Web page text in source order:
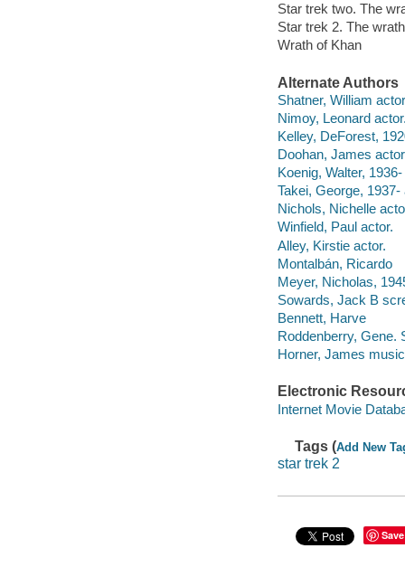
Star trek two. The
Star trek 2. The
Wrath of Khan
Alternate Authors
Shatner, William
Nimoy, Leonard
Kelley, DeForest,
Doohan, James
Koenig, Walter,
Takei, George, 1937-
Nichols, Nichelle
Winfield, Paul actor.
Alley, Kirstie actor.
Montalbán, Ricardo
Meyer, Nicholas,
Sowards, Jack B
Bennett, Harve
Roddenberry, Gene.
Horner, James
Electronic
Internet Movie
Tags (Add New
star trek 2
Save